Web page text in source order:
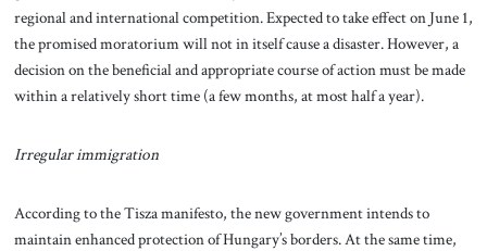
regional and international competition. Expected to take effect on June 1,
the promised moratorium will not in itself cause a disaster. However, a
decision on the beneficial and appropriate course of action must be made
within a relatively short time (a few months, at most half a year).
Irregular immigration
According to the Tisza manifesto, the new government intends to
maintain enhanced protection of Hungary’s borders. At the same time,